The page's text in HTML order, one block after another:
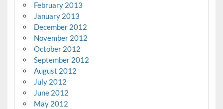
February 2013
January 2013
December 2012
November 2012
October 2012
September 2012
August 2012
July 2012
June 2012
May 2012